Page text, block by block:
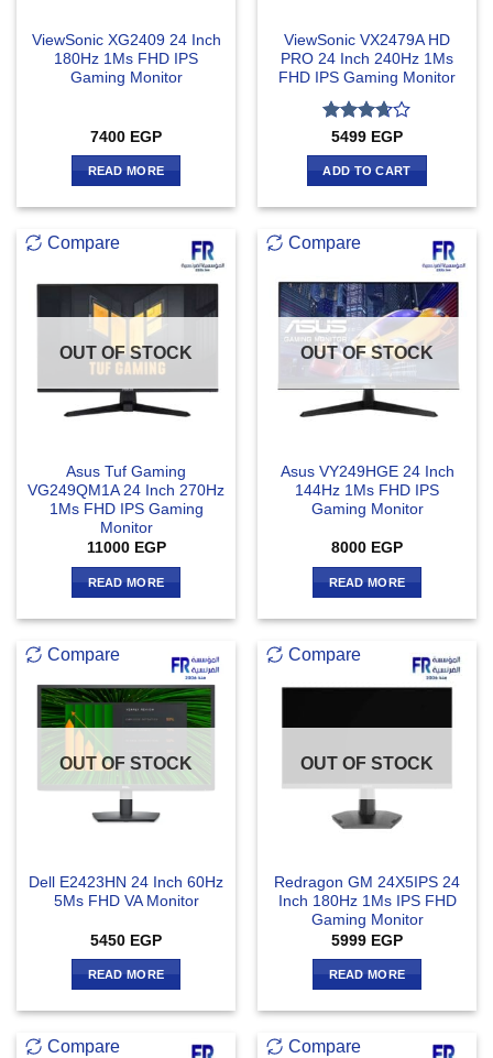
ViewSonic XG2409 24 Inch
180Hz 1Ms FHD IPS
Gaming Monitor
7400 EGP
READ MORE
ViewSonic VX2479A HD
PRO 24 Inch 240Hz 1Ms
FHD IPS Gaming Monitor
Rated
3.67out
of 5
5499 EGP
ADD TO CART
Compare
OUT OF STOCK
Asus Tuf Gaming
VG249QM1A 24 Inch 270Hz
1Ms FHD IPS Gaming
Monitor
11000 EGP
READ MORE
Compare
OUT OF STOCK
Asus VY249HGE 24 Inch
144Hz 1Ms FHD IPS
Gaming Monitor
8000 EGP
READ MORE
Compare
OUT OF STOCK
Dell E2423HN 24 Inch 60Hz
5Ms FHD VA Monitor
5450 EGP
READ MORE
Compare
OUT OF STOCK
Redragon GM 24X5IPS 24
Inch 180Hz 1Ms IPS FHD
Gaming Monitor
5999 EGP
READ MORE
Compare Compare